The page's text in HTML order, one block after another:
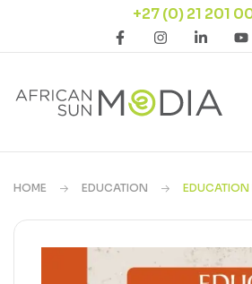
+27 (0) 21 201
HOME EDUCATION EDUCATION